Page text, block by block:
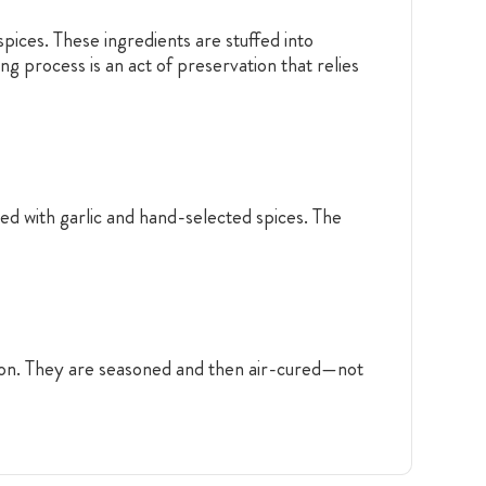
These ingredients are stuffed into
process is an act of preservation that relies
with garlic and hand-selected spices. The
They are seasoned and then air-cured—not